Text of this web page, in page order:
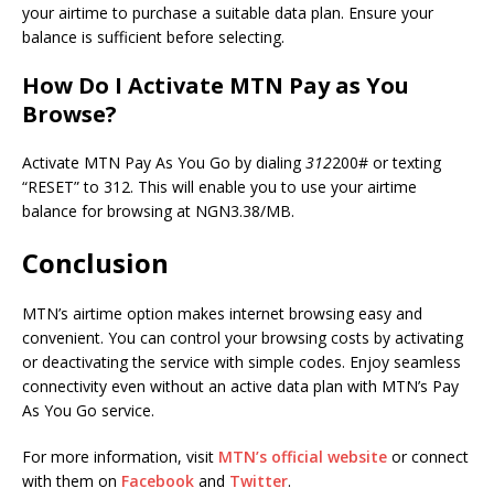
your airtime to purchase a suitable data plan. Ensure your
balance is sufficient before selecting.
How Do I Activate MTN Pay as You
Browse?
Activate MTN Pay As You Go by dialing312200# or texting
“RESET” to 312. This will enable you to use your airtime
balance for browsing at NGN3.38/MB.
Conclusion
MTN’s airtime option makes internet browsing easy and
convenient. You can control your browsing costs by activating
or deactivating the service with simple codes. Enjoy seamless
connectivity even without an active data plan with MTN’s Pay
As You Go service.
For more information, visit MTN’s official website or connect
with them on Facebook and Twitter.